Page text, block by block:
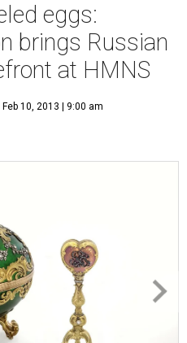
eggs:
brings Russian
at HMNS
Feb 10, 2013 | 9:00 am